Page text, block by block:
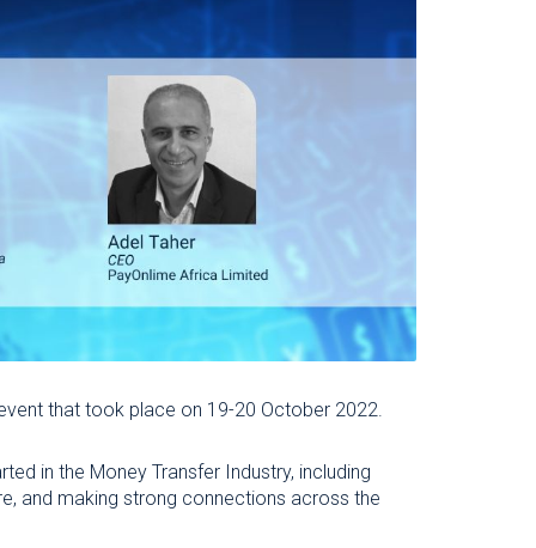
that took place on 19-20 October 2022.
in the Money Transfer Industry, including
and making strong connections across the